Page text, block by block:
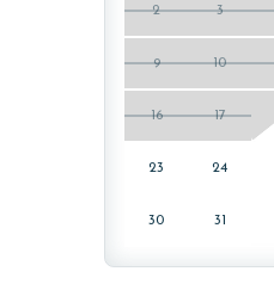
2 3
9 10
16 17
23 24
30 31